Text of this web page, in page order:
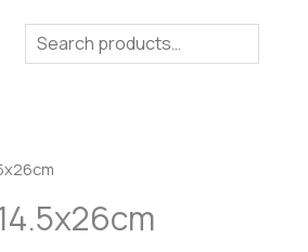
Search